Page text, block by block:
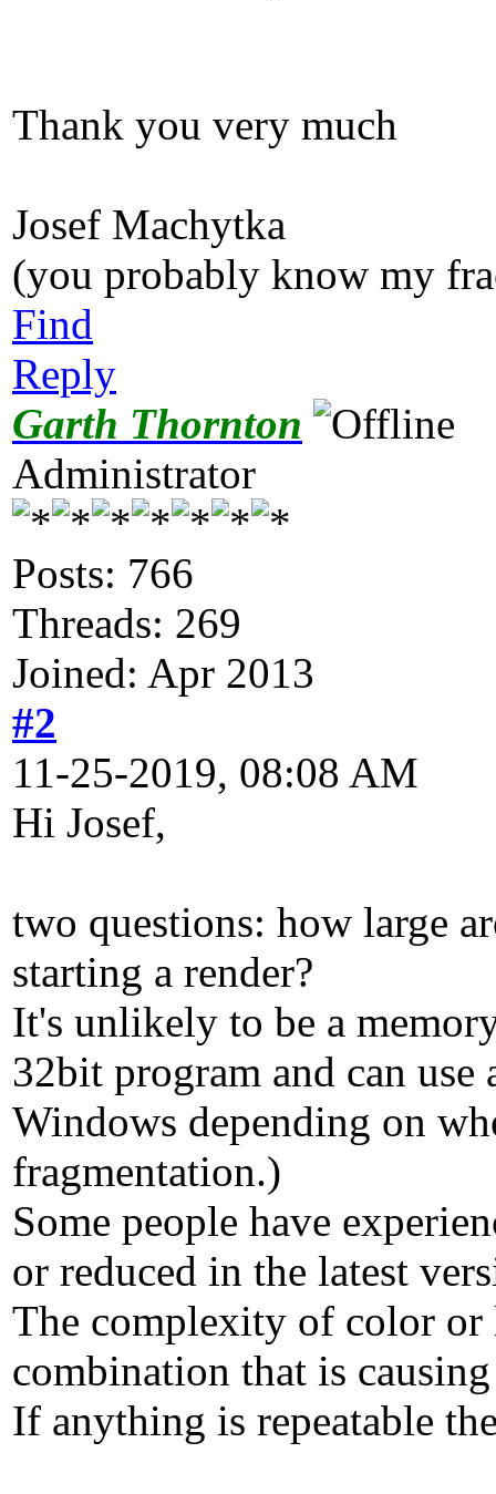
Thank you very much
Josef Machytka
(you probably know my
Find
Reply
Garth Thornton
Administrator
Posts: 766
Threads: 269
Joined: Apr 2013
#2
11-25-2019, 08:08 AM
Hi Josef,
two questions: how large
starting a render?
It's unlikely to be a
32bit program and can
Windows depending on
fragmentation.)
Some people have
or reduced in the latest
The complexity of color or
combination that is
If anything is repeatable